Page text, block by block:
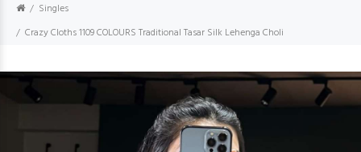
Singles
Crazy Cloths 1109 COLOURS Traditional Tasar Silk Lehenga Choli